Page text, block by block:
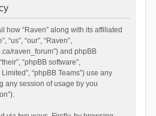
how “Raven” along with its affiliated
“us”, “our”, “Raven”,
raven_forum”) and phpBB
“phpBB software”,
“phpBB Teams”) use any
any session of usage by you